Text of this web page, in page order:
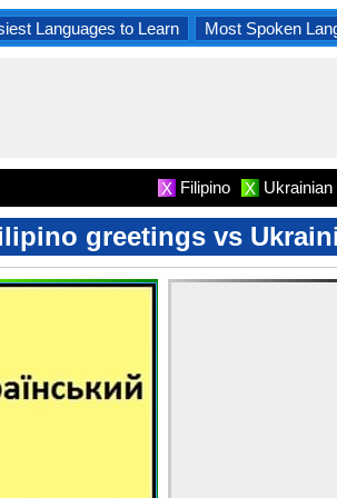
Languages to Learn Most Spoken
X Filipino X Ukrainian
greetings vs